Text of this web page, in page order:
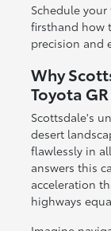
Schedule
firsthand how
precision and
Why
Toyota
Scottsdale's
desert
flawlessly in
answers this
acceleration
highways